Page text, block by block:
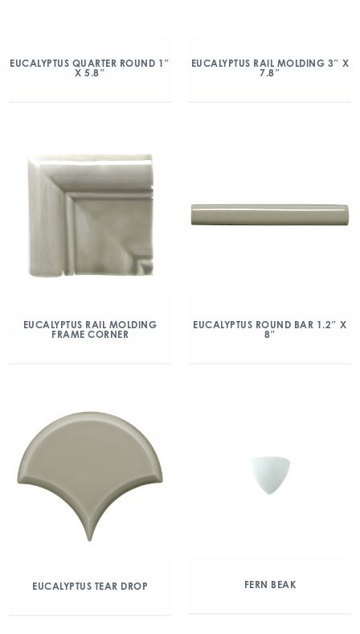
EUCALYPTUS QUARTER ROUND 1″
X 5.8″
EUCALYPTUS RAIL MOLDING 3″ X
7.8″
EUCALYPTUS RAIL MOLDING
FRAME CORNER
EUCALYPTUS ROUND BAR 1.2″ X
8″
EUCALYPTUS TEAR DROP FERN BEAK